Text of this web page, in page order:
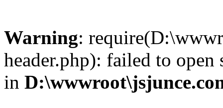
Warning:
header.php): failed to
in